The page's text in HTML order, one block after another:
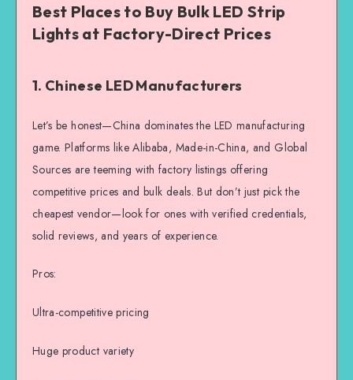
Best Places to Buy Bulk LED Strip
Lights at Factory-Direct Prices
1. Chinese LED Manufacturers
Let’s be honest—China dominates the LED manufacturing
game. Platforms like Alibaba, Made-in-China, and Global
Sources are teeming with factory listings offering
competitive prices and bulk deals. But don’t just pick the
cheapest vendor—look for ones with verified credentials,
solid reviews, and years of experience.
Pros:
Ultra-competitive pricing
Huge product variety